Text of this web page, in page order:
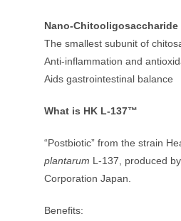
Nano-Chitooligosaccharide
The smallest subunit of
Anti-inflammation and
Aids gastrointestinal balance
What is HK L-137™
“Postbiotic” from the strain
plantarum L-137, produced
Corporation Japan.
Benefits: